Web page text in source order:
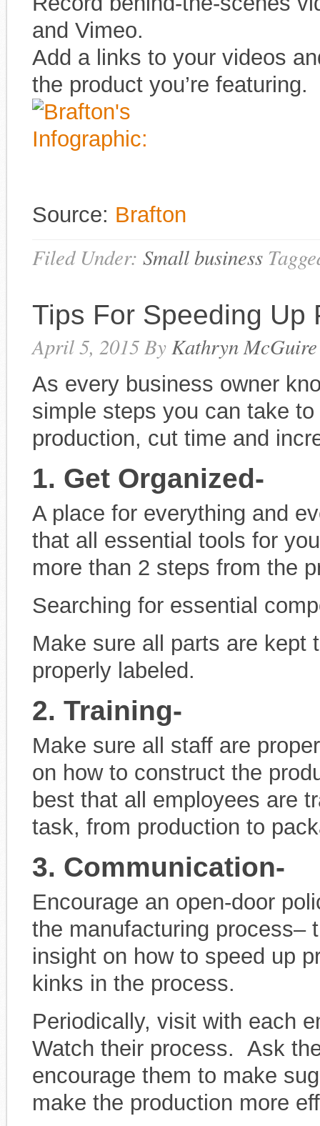
and Vimeo.
Add a links to your videos
the product you’re featuring.
Source: Brafton
Filed Under: Small business
Tips For Speeding Up
April 5, 2015By Kathryn McGuire
As every business owner
simple steps you can take
production, cut time and
1. Get Organized-
A place for everything and
that all essential tools for
more than 2 steps from the
Searching for essential
Make sure all parts are kept
properly labeled.
2. Training-
Make sure all staff are
on how to construct the
best that all employees are
task, from production to
3. Communication-
Encourage an open-door
the manufacturing process–
insight on how to speed up
kinks in the process.
Periodically, visit with each
Watch their process. Ask
encourage them to make
make the production more